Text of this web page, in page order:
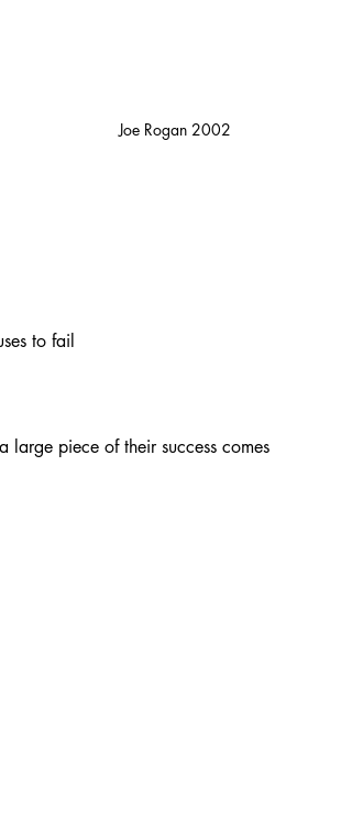
Joe Rogan 2002
to fail
large piece of their success comes